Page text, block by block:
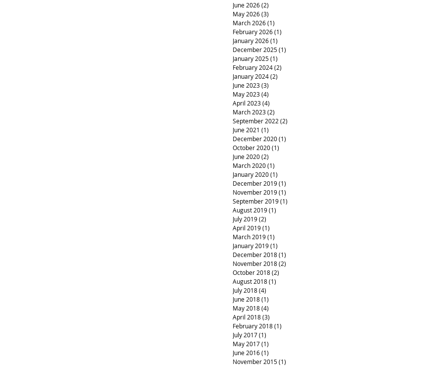
June 2026(2)
May 2026(3)
March 2026(1)
February 2026(1)
January 2026(1)
December 2025(1)
January 2025(1)
February 2024(2)
January 2024(2)
June 2023(3)
May 2023(4)
April 2023(4)
March 2023(2)
September 2022 (2)
June 2021 (1)
December 2020(1)
October 2020(1)
June 2020(2)
March 2020(1)
January 2020(1)
December 2019(1)
November 2019(1)
September 2019(1)
August 2019(1)
July 2019(2)
April 2019(1)
March 2019(1)
January 2019(1)
December 2018(1)
November 2018(2)
October 2018(2)
August 2018(1)
July 2018(4)
June 2018(1)
May 2018(4)
April 2018(3)
February 2018(1)
July 2017(1)
May 2017(1)
June 2016(1)
November 2015(1)